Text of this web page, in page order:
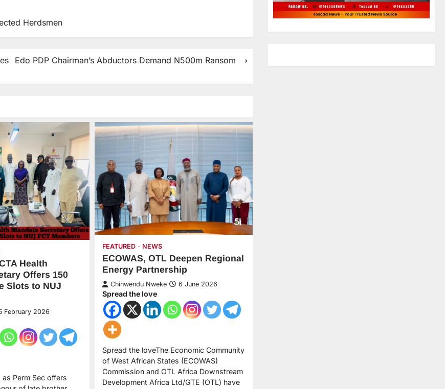
Herdsmen
Edo PDP Chairman’s Abductors Demand N500m Ransom⟶
Health
Offers 150
Slots to NUJ
February 2026
Perm Sec offers
FEATURED NEWS
ECOWAS, OTL Deepen Regional
Energy Partnership
Chinwendu Nweke 6 June 2026
Spread the love
Spread the loveThe Economic Community
of West African States (ECOWAS)
Commission and OTL Africa Downstream
Development Africa Ltd/GTE (OTL) have